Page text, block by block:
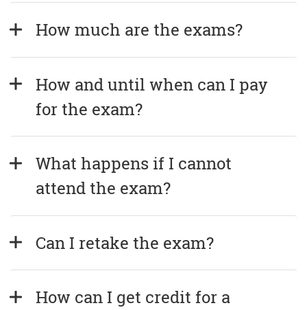
How much are the exams?
How and until when can I pay
for the exam?
What happens if I cannot
attend the exam?
Can I retake the exam?
How can I get credit for a